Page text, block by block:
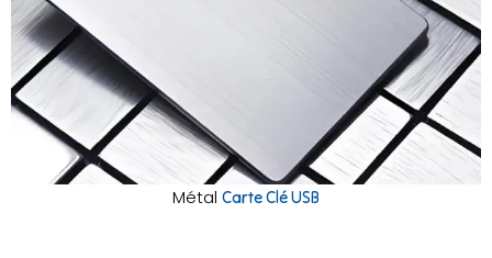
Métal Carte Clé USB